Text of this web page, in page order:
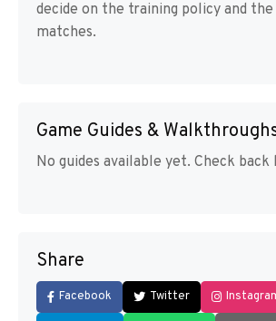
decide on the training policy and
matches.
Game Guides &
No guides available yet. Check back
Share
Facebook Twitter